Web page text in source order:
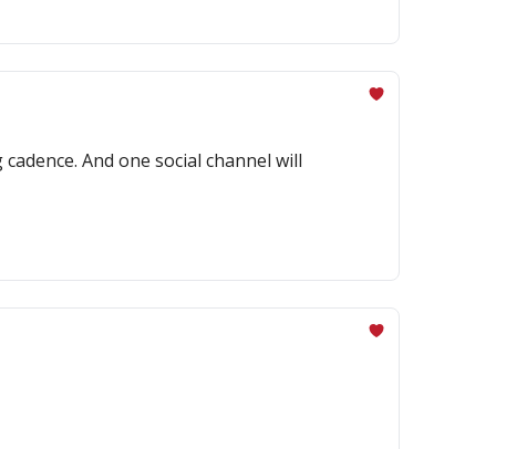
And one social channel will